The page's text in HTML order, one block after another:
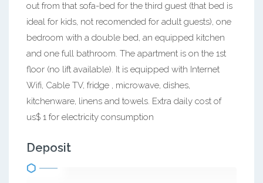
out from that sofa-bed for the third guest (that bed is
ideal for kids, not recomended for adult guests), one
bedroom with a double bed, an equipped kitchen
and one full bathroom. The apartment is on the 1st
floor (no lift available). It is equipped with Internet
Wifi, Cable TV, fridge , microwave, dishes,
kitchenware, linens and towels. Extra daily cost of
us$ 1 for electricity consumption
Deposit